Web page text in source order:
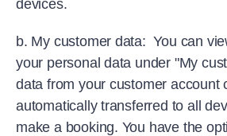
devices.
b. My customer data: You can
your personal data under "My
data from your customer account
automatically transferred to all
make a booking. You have the